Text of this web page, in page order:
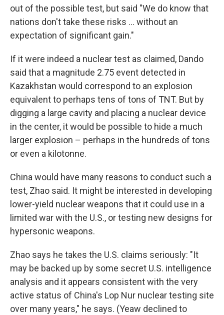
out of the possible test, but said "We do know that
nations don't take these risks … without an
expectation of significant gain."
If it were indeed a nuclear test as claimed, Dando
said that a magnitude 2.75 event detected in
Kazakhstan would correspond to an explosion
equivalent to perhaps tens of tons of TNT. But by
digging a large cavity and placing a nuclear device
in the center, it would be possible to hide a much
larger explosion – perhaps in the hundreds of tons
or even a kilotonne.
China would have many reasons to conduct such a
test, Zhao said. It might be interested in developing
lower-yield nuclear weapons that it could use in a
limited war with the U.S., or testing new designs for
hypersonic weapons.
Zhao says he takes the U.S. claims seriously: "It
may be backed up by some secret U.S. intelligence
analysis and it appears consistent with the very
active status of China's Lop Nur nuclear testing site
over many years," he says. (Yeaw declined to